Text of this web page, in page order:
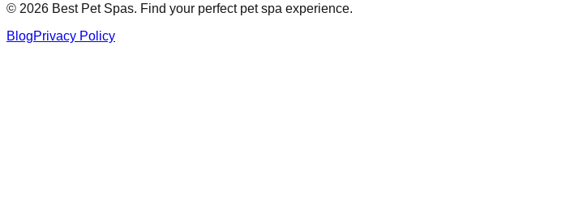
© 2026 Best Pet Spas. Find your perfect pet spa experience.
BlogPrivacy Policy